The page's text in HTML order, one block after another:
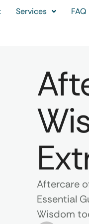
Services FAQ
Aftercare
Essential
Wisdom